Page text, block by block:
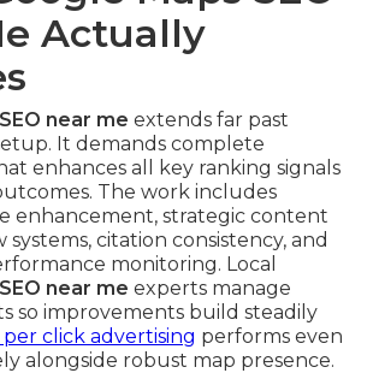
Actually
near me extends far past
It demands complete
enhances all key ranking signals
The work includes
enhancement, strategic content
systems, citation consistency, and
monitoring. Local
near me experts manage
so improvements build steadily
per click advertising performs even
alongside robust map presence.